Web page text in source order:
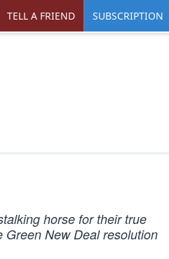
TELL A FRIEND SUBSCRIPTION
horse for their true
Green New Deal resolution